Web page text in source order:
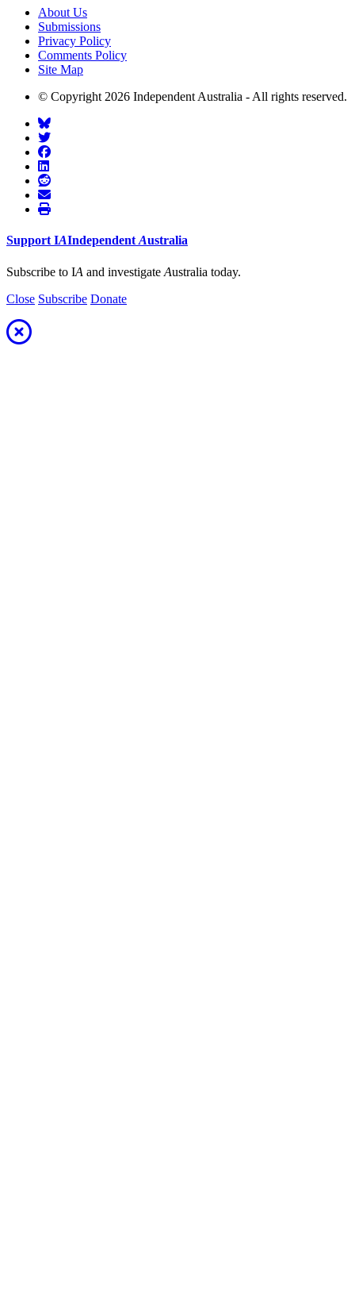
About Us
Submissions
Privacy Policy
Comments Policy
Site Map
© Copyright 2026 Independent Australia - All rights reserved.
Support IAIndependent Australia
Subscribe to IA and investigate Australia today.
Close Subscribe Donate